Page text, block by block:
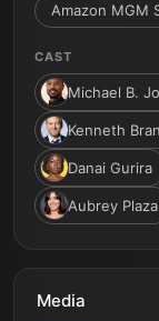
Amazon MGM
CAST
Michael B.
Kenneth
Danai Gurira
Aubrey Plaza
Media